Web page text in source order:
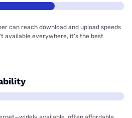
can reach download and upload speeds
available everywhere, it’s the best